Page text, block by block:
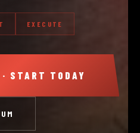
EXECUTE
START TODAY